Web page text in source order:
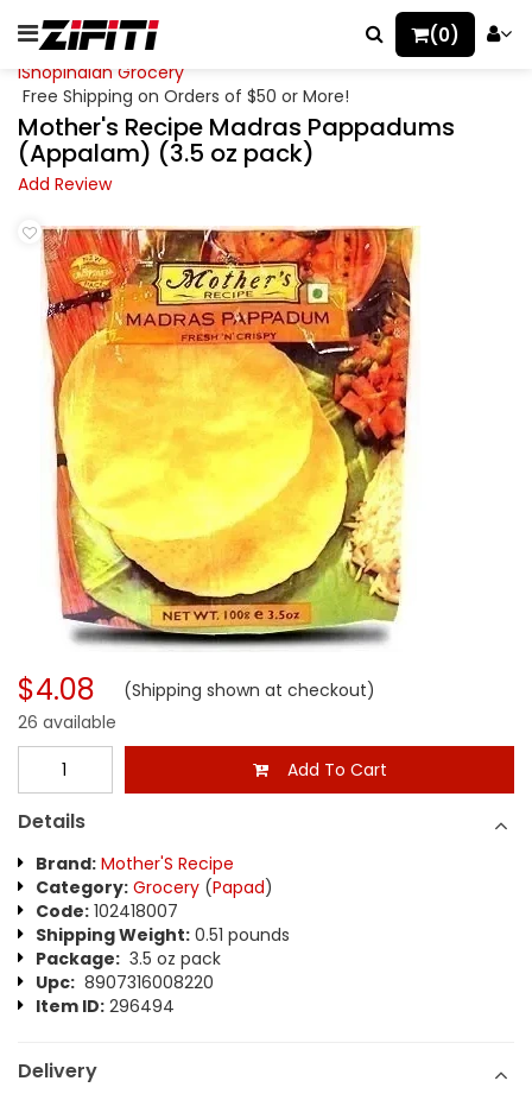
(0)
iShopIndian Grocery
Free Shipping on Orders of $50 or More!
Mother's Recipe Madras Pappadums
(Appalam) (3.5 oz pack)
Add Review
$4.08 (Shipping shown at checkout)
26 available
Add To Cart
Details
Brand: Mother'S Recipe
Category: Grocery (Papad)
Code: 102418007
Shipping Weight: 0.51 pounds
Package: 3.5 oz pack
Upc: 8907316008220
Item ID: 296494
Delivery